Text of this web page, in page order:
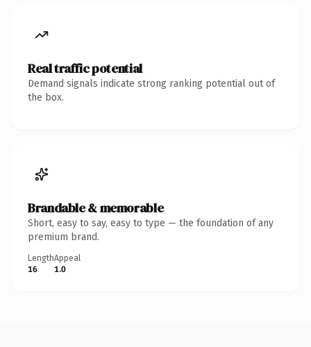
Real traffic potential
Demand signals indicate strong ranking potential out of
the box.
Brandable & memorable
Short, easy to say, easy to type — the foundation of any
premium brand.
Length
16
Appeal
1.0